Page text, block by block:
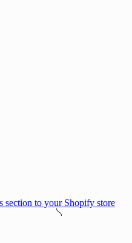
section to your Shopify store